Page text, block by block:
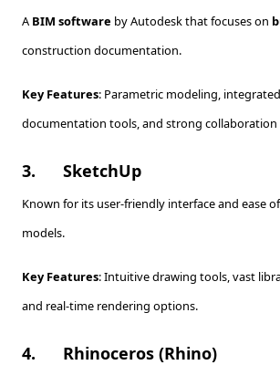
A BIM software by Autodesk that focuses on
construction documentation.
Key Features: Parametric modeling,
documentation tools, and strong collaboration
3. SketchUp
Known for its user-friendly interface and ease
models.
Key Features: Intuitive drawing tools, vast
and real-time rendering options.
4. Rhinoceros (Rhino)